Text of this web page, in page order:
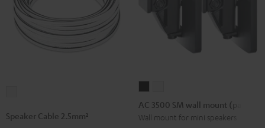
2.5mm²
Speaker Cable 2.5mm²
3500
SM
3500
SM
AC 3500 SM wall mount (pair)
Wall mount for mini speakers